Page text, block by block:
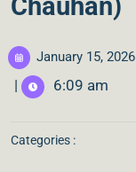
Chauhan)
January 15, 2026
| 6:09 am
Categories :